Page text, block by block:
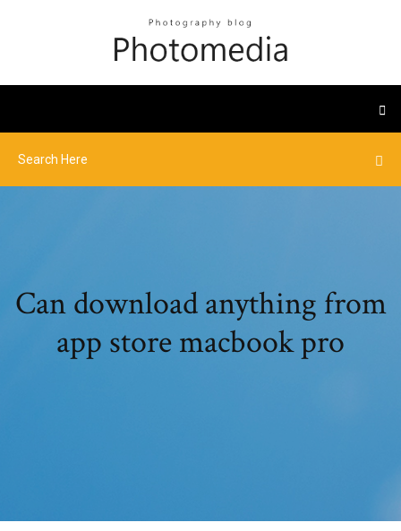
Can download anything from
app store macbook pro